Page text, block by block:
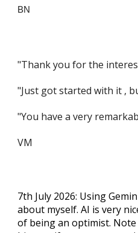
BN
"Thank you for the
"Just got started with it ,
"You have a very
VM
7th July 2026: Using
about myself. AI is very
of being an optimist.